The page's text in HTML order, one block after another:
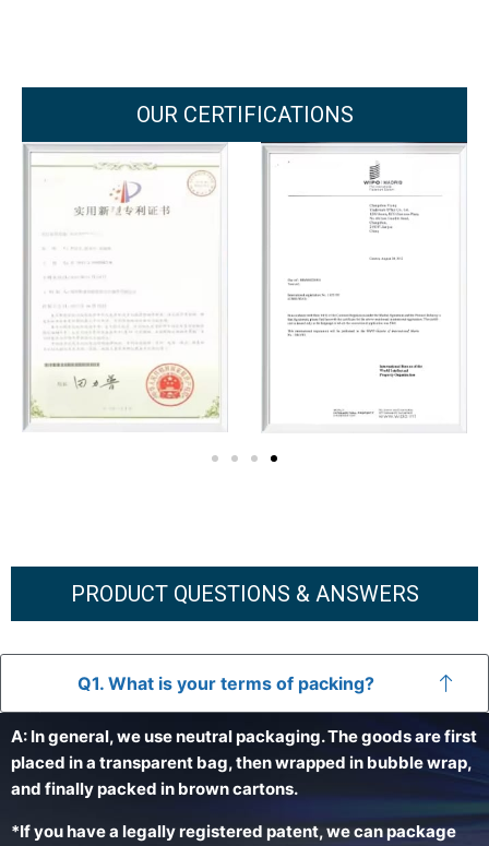
OUR CERTIFICATIONS
PRODUCT QUESTIONS & ANSWERS
Q1. What is your terms of packing?
A: In general, we use neutral packaging. The goods are first
placed in a transparent bag, then wrapped in bubble wrap,
and finally packed in brown cartons.
*If you have a legally registered patent, we can package